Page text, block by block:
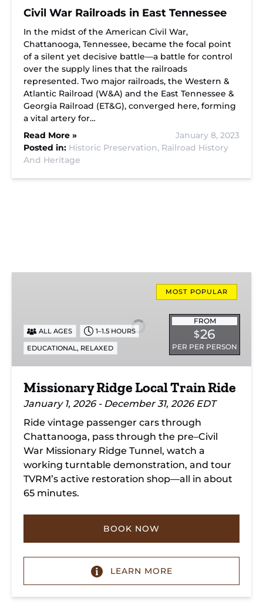
Civil War Railroads in East Tennessee
In the midst of the American Civil War,
Chattanooga, Tennessee, became the focal point
of a silent yet decisive battle—a battle for control
over the supply lines that the railroads
represented. Two major railroads, the Western &
Atlantic Railroad (W&A) and the East Tennessee &
Georgia Railroad (ET&G), converged here, forming
a vital artery for…
Read More »
January 8, 2023
Posted in: Historic Preservation, Railroad History
And Heritage
Ride
MOST POPULAR
FROM
$26
PER PER PERSON
ALL AGES 1–1.5 HOURS
EDUCATIONAL, RELAXED
Missionary Ridge Local Train Ride
January 1, 2026 - December 31, 2026 EDT
Ride vintage passenger cars through
Chattanooga, pass through the pre–Civil
War Missionary Ridge Tunnel, watch a
working turntable demonstration, and tour
TVRM’s active restoration shop—all in about
65 minutes.
BOOK NOW
LEARN MORE